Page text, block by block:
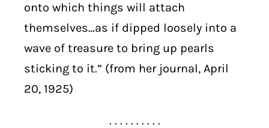
onto which things will attach
themselves…as if dipped loosely into a
wave of treasure to bring up pearls
sticking to it.” (from her journal, April
20, 1925)
. . . . . . . . . .